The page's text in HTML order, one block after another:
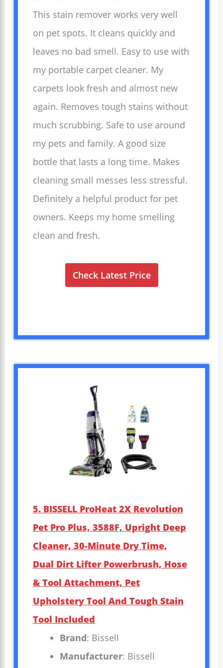
This stain remover works very well
on pet spots. It cleans quickly and
leaves no bad smell. Easy to use with
my portable carpet cleaner. My
carpets look fresh and almost new
again. Removes tough stains without
much scrubbing. Safe to use around
my pets and family. A good size
bottle that lasts a long time. Makes
cleaning small messes less stressful.
Definitely a helpful product for pet
owners. Keeps my home smelling
clean and fresh.
Check Latest Price
5. BISSELL ProHeat 2X Revolution
Pet Pro Plus, 3588F, Upright Deep
Cleaner, 30-Minute Dry Time,
Dual Dirt Lifter Powerbrush, Hose
& Tool Attachment, Pet
Upholstery Tool And Tough Stain
Tool Included
Brand: Bissell
Manufacturer: Bissell